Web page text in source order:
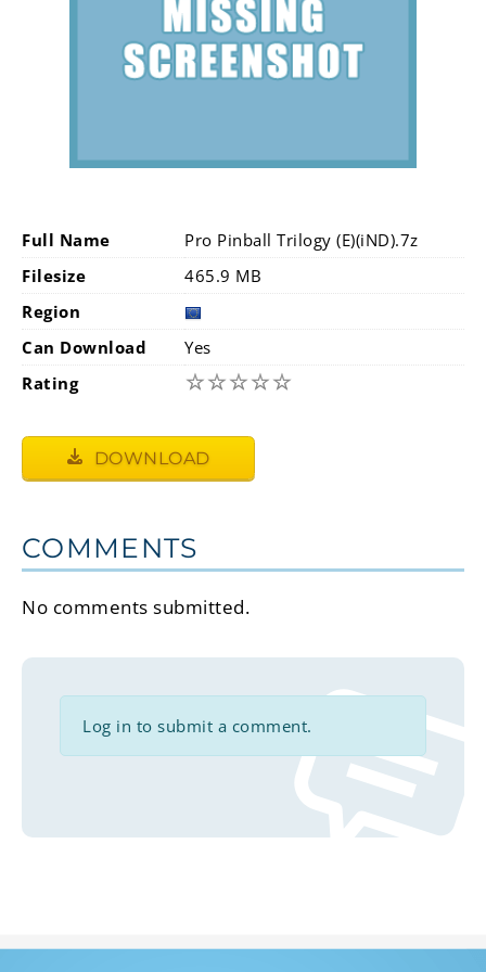
Full Name
Pro Pinball Trilogy (E)(iND).7z
Filesize
465.9 MB
Region
Can Download
Yes
Rating
☆☆☆☆☆
DOWNLOAD
COMMENTS
No comments submitted.
Log in to submit a comment.